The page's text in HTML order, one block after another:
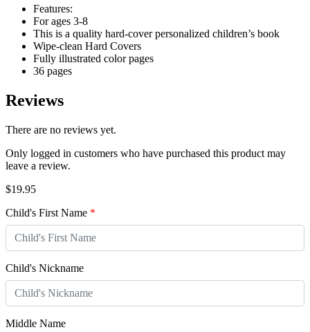
Features:
For ages 3-8
This is a quality hard-cover personalized children’s book
Wipe-clean Hard Covers
Fully illustrated color pages
36 pages
Reviews
There are no reviews yet.
Only logged in customers who have purchased this product may
leave a review.
$19.95
Child's First Name *
Child's Nickname
Middle Name